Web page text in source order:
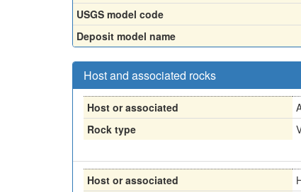
USGS model code
Deposit model name
Host and associated rocks
Host or associated
Rock type
Host or associated